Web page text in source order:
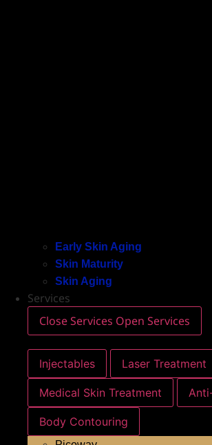
Early Skin Aging
Skin Maturity
Skin Aging
Services
Close Services Open Services
Injectables Laser Treatment
Medical Skin Treatment
Body Contouring